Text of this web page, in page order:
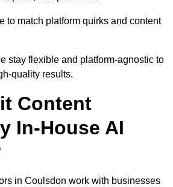
to match platform quirks and content
stay flexible and platform-agnostic to
quality results.
Content
In-House AI
in Coulsdon work with businesses